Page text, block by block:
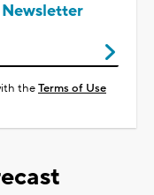
theTerms of Use